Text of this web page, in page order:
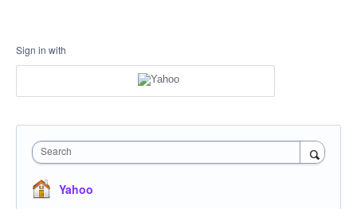
Sign in with
Search
Yahoo